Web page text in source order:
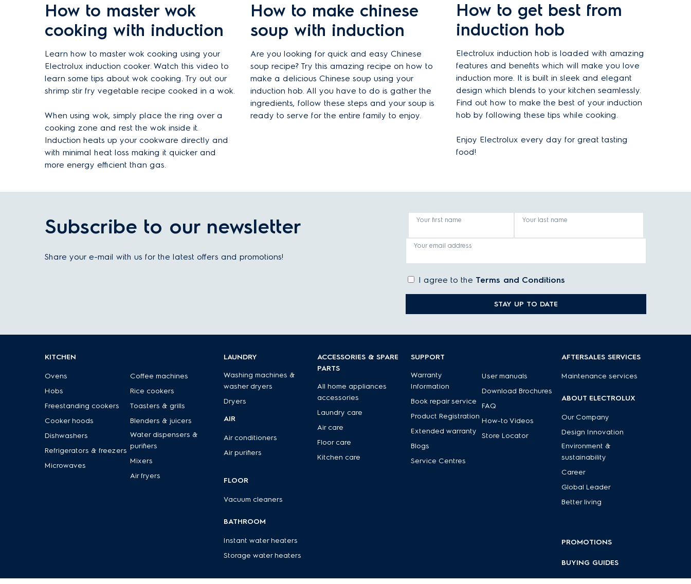
How to master wok
cooking with induction
Learn how to master wok cooking using your
Electrolux induction cooker. Watch this video to
learn some tips about wok cooking. Try out our
shrimp stir fry vegetable recipe cooked in a wok.
When using wok, simply place the ring over a
cooking zone and rest the wok inside it.
Induction heats up your cookware directly and
with minimal heat loss making it quicker and
more energy efficient than gas.
How to make chinese
soup with induction
Are you looking for quick and easy Chinese
soup recipe? Try this amazing recipe on how to
make a delicious Chinese soup using your
induction hob. All you have to do is gather the
ingredients, follow these steps and your soup is
ready to serve for the entire family to enjoy.
How to get best from
induction hob
Electrolux induction hob is loaded with amazing
features and benefits which will make you love
induction more. It is built in sleek and elegant
design which blends to your kitchen seamlessly.
Find out how to make the best of your induction
hob by following these tips while cooking.
Enjoy Electrolux every day for great tasting
food!
Subscribe to our newsletter
Share your e-mail with us for the latest offers and promotions!
Your first name Your last name
Your email address
I agree to the Terms and Conditions
STAY UP TO DATE
KITCHEN
Ovens
Hobs
Freestanding cookers
Cooker hoods
Dishwashers
Refrigerators & freezers
Microwaves
Coffee machines
Rice cookers
Toasters & grills
Blenders & juicers
Water dispensers &
purifiers
Mixers
Air fryers
LAUNDRY
Washing machines &
washer dryers
Dryers
AIR
Air conditioners
Air purifiers
FLOOR
Vacuum cleaners
BATHROOM
Instant water heaters
Storage water heaters
ACCESSORIES & SPARE
PARTS
All home appliances
accessories
Laundry care
Air care
Floor care
Kitchen care
SUPPORT
Warranty
Information
Book repair service
Product Registration
Extended warranty
Blogs
Service Centres
User manuals
Download Brochures
FAQ
How-to Videos
Store Locator
AFTERSALES SERVICES
Maintenance services
ABOUT ELECTROLUX
Our Company
Design Innovation
Environment &
sustainability
Career
Global Leader
Better living
PROMOTIONS
BUYING GUIDES